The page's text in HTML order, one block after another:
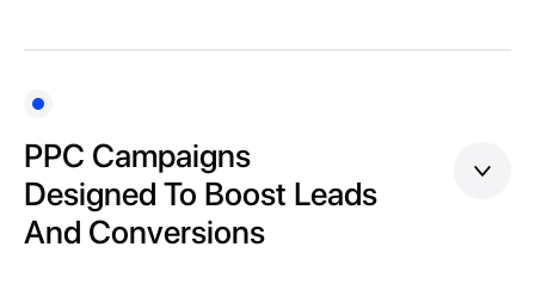
PPC Campaigns
Designed To Boost Leads
And Conversions